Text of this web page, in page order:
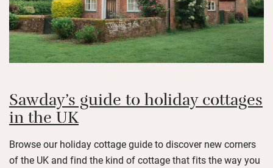
Sawday’s guide to holiday cottages
in the UK
Browse our holiday cottage guide to discover new corners
of the UK and find the kind of cottage that fits the way you